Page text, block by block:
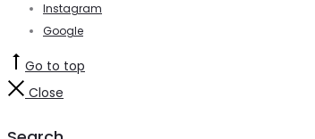
Instagram
Google
Go to top
Close